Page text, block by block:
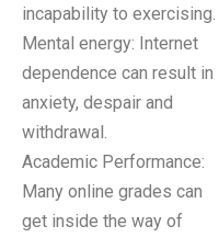
incapability to exercising.
Mental energy: Internet
dependence can result in
anxiety, despair and
withdrawal.
Academic Performance:
Many online grades can
get inside the way of